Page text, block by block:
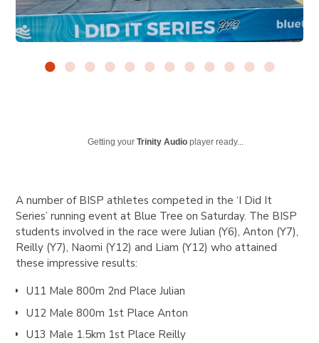
Getting yourTrinity Audio player ready...
A number of BISP athletes competed in the ‘I Did It
Series’ running event at Blue Tree on Saturday. The BISP
students involved in the race were Julian (Y6), Anton (Y7),
Reilly (Y7), Naomi (Y12) and Liam (Y12) who attained
these impressive results:
U11 Male 800m 2nd Place Julian
U12 Male 800m 1st Place Anton
U13 Male 1.5km 1st Place Reilly